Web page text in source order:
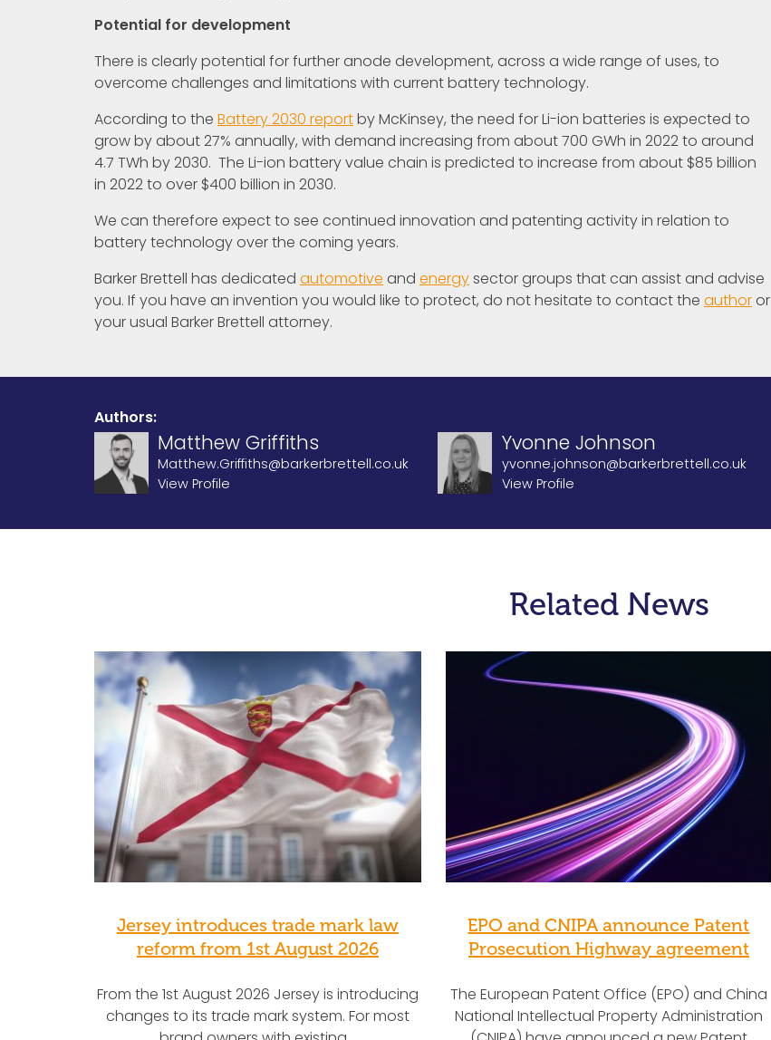
Potential for development
There is clearly potential for further anode development, across a wide range of uses, to
overcome challenges and limitations with current battery technology.
According to the Battery 2030 reportby McKinsey, the need for Li-ion batteries is expected to
grow by about 27% annually, with demand increasing from about 700 GWh in 2022 to around
4.7 TWh by 2030. The Li-ion battery value chain is predicted to increase from about $85 billion
in 2022 to over $400 billion in 2030.
We can therefore expect to see continued innovation and patenting activity in relation to
battery technology over the coming years.
Barker Brettell has dedicated automotive and energysector groups that can assist and advise
you. If you have an invention you would like to protect, do not hesitate to contact the author or
your usual Barker Brettell attorney.
Authors:
Matthew Griffiths
Matthew.Griffiths@barkerbrettell.co.uk
View Profile
Yvonne Johnson
yvonne.johnson@barkerbrettell.co.uk
View Profile
Related News
Jersey introduces trade mark law
reform from 1st August 2026
From the 1st August 2026 Jersey is introducing
changes to its trade mark system. For most
EPO and CNIPA announce Patent
Prosecution Highway agreement
The European Patent Office (EPO) and China
National Intellectual Property Administration